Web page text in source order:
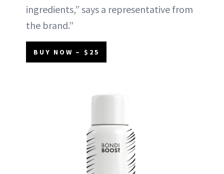
ingredients,” says a representative from
the brand.”
BUY NOW – $25